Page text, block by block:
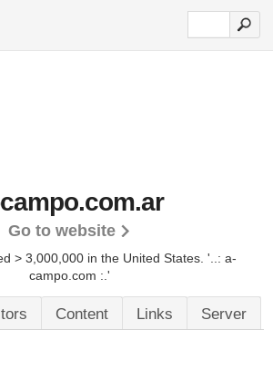
Go to website
> 3,000,000 in the United States. '..: a-
campo.com :.'
Content Links Server